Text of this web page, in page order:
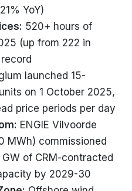
YoY)
520+ hours of
(up from 222 in
launched 15-
on 1 October 2025,
price periods per day
ENGIE Vilvoorde
MWh) commissioned
of CRM-contracted
by 2029-30